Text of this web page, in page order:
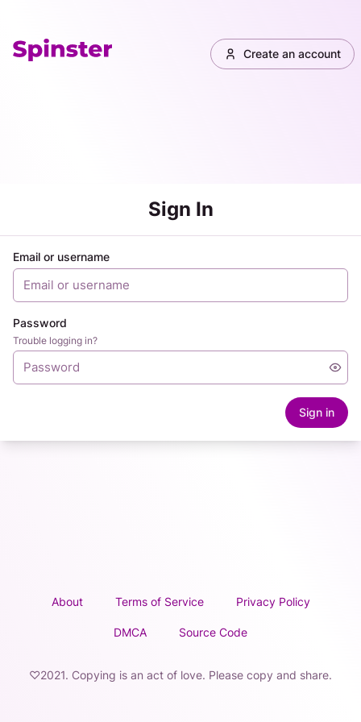
Create an account
Sign In
Email or username
Password
Trouble logging in?
Sign in
About Terms of Service Privacy Policy
DMCA Source Code
♡2021. Copying is an act of love. Please copy and share.